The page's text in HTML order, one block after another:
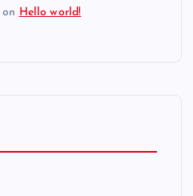
on Hello world!